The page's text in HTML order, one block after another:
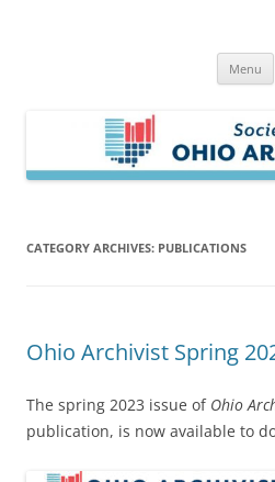
Menu
CATEGORY ARCHIVES: PUBLICATIONS
Ohio Archivist Spring
The spring 2023 issue of Ohio
publication, is now available to